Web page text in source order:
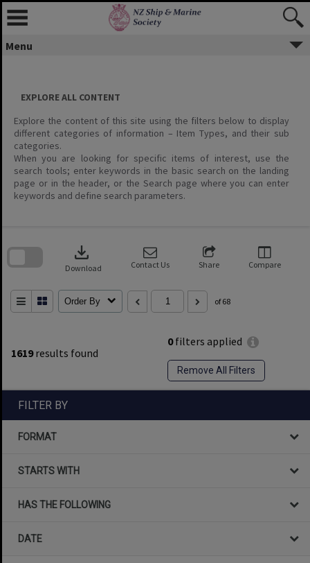
Menu
EXPLORE ALL CONTENT
Explore the content of this site using the filters below to display
different categories of information – Item Types, and their sub
categories.
When you are looking for specific items of interest, use the
search tools; enter keywords in the basic search on the landing
page or in the header, or the Search page where you can enter
keywords and define search parameters.
1619results found
0filters applied
Remove All Filters
download
Download Contact Us Share Compare
Order By of 68
search
FILTER BY
FORMAT
STARTS WITH
HAS THE FOLLOWING
DATE